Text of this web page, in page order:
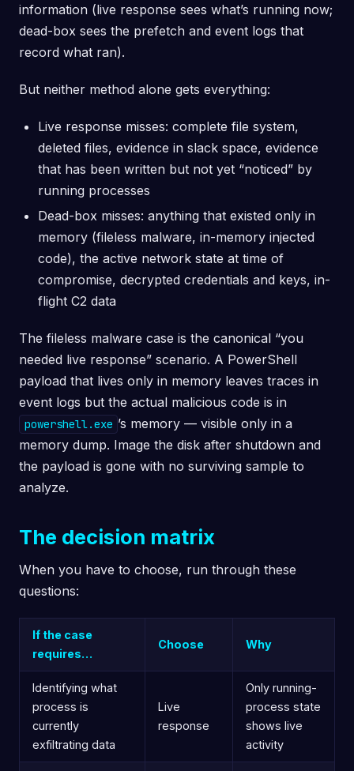
information (live response sees what’s running now;
dead-box sees the prefetch and event logs that
record what ran).
But neither method alone gets everything:
Live response misses: complete file system,
deleted files, evidence in slack space, evidence
that has been written but not yet “noticed” by
running processes
Dead-box misses: anything that existed only in
memory (fileless malware, in-memory injected
code), the active network state at time of
compromise, decrypted credentials and keys, in-
flight C2 data
The fileless malware case is the canonical “you
needed live response” scenario. A PowerShell
payload that lives only in memory leaves traces in
event logs but the actual malicious code is in
powershell.exe ’s memory — visible only in a
memory dump. Image the disk after shutdown and
the payload is gone with no surviving sample to
analyze.
The decision matrix
When you have to choose, run through these
questions:
If the case
requires…
Choose Why
Identifying what
process is
currently
exfiltrating data
Live
response
Only running-
process state
shows live
activity